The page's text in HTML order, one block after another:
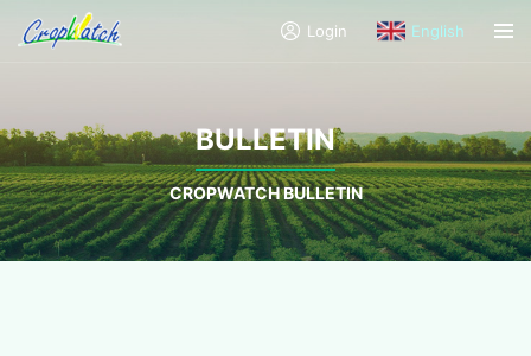
Login English
BULLETIN
CROPWATCH BULLETIN